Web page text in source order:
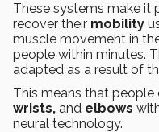
These systems make it
recover their mobility
muscle movement in
people within minutes.
adapted as a result of
This means that
wrists, and elbows
neural technology.